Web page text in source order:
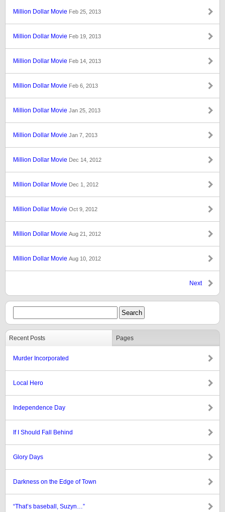
Million Dollar Movie Feb 25, 2013
Million Dollar Movie Feb 19, 2013
Million Dollar Movie Feb 14, 2013
Million Dollar Movie Feb 6, 2013
Million Dollar Movie Jan 25, 2013
Million Dollar Movie Jan 7, 2013
Million Dollar Movie Dec 14, 2012
Million Dollar Movie Dec 1, 2012
Million Dollar Movie Oct 9, 2012
Million Dollar Movie Aug 21, 2012
Million Dollar Movie Aug 10, 2012
Next
Recent Posts Pages
Murder Incorporated
Local Hero
Independence Day
If I Should Fall Behind
Glory Days
Darkness on the Edge of Town
“That’s baseball, Suzyn…”